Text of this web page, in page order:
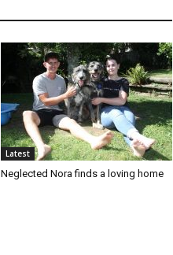
Latest
Neglected Nora finds a loving home